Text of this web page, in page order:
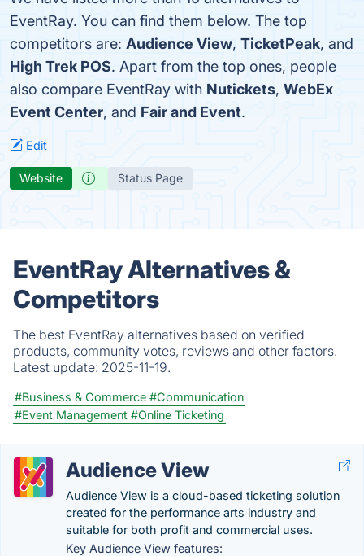
EventRay. You can find them below. The top
competitors are: Audience View, TicketPeak, and
High Trek POS. Apart from the top ones, people
also compare EventRay with Nutickets, WebEx
Event Center, and Fair and Event.
Edit
Website Status Page
EventRay Alternatives &
Competitors
The best EventRay alternatives based on verified
products, community votes, reviews and other factors.
Latest update: 2025-11-19.
#Business & Commerce #Communication
#Event Management #Online Ticketing
Audience View
Audience View is a cloud-based ticketing solution
created for the performance arts industry and
suitable for both profit and commercial uses.
Key Audience View features: